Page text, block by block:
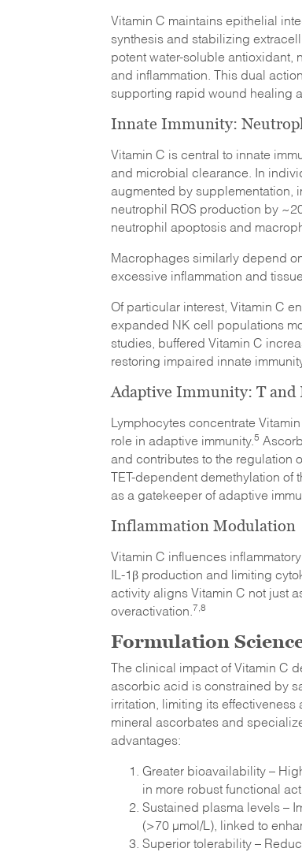
Vitamin C maintains epithelial
synthesis and stabilizing
potent water-soluble antioxidant,
and inflammation. This dual
supporting rapid wound healing
Innate Immunity:
Vitamin C is central to innate
and microbial clearance. In
augmented by supplementation,
neutrophil ROS production by
neutrophil apoptosis and
Macrophages similarly depend
excessive inflammation and
Of particular interest, Vitamin C
expanded NK cell populations
studies, buffered Vitamin C
restoring impaired innate
Adaptive Immunity: T and
Lymphocytes concentrate
role in adaptive immunity. 5
and contributes to the regulation
TET-dependent demethylation of
as a gatekeeper of adaptive
Inflammation Modulation
Vitamin C influences
IL-1β production and limiting
activity aligns Vitamin C not just
overactivation. 7,8
Formulation
The clinical impact of Vitamin C
ascorbic acid is constrained by
irritation, limiting its
mineral ascorbates and
advantages:
Greater bioavailability –
in more robust functional
Sustained plasma levels –
(>70 µmol/L), linked to
Superior tolerability –